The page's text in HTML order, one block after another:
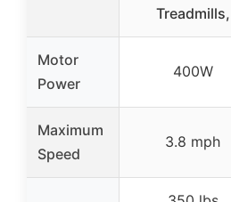
Treadmills,
Motor
Power
400W
Maximum
Speed
3.8 mph